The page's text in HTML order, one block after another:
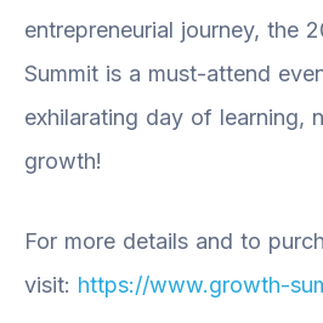
entrepreneurial journey, the
Summit is a must-attend
exhilarating day of learning,
growth!
For more details and to
visit: https://www.growth-